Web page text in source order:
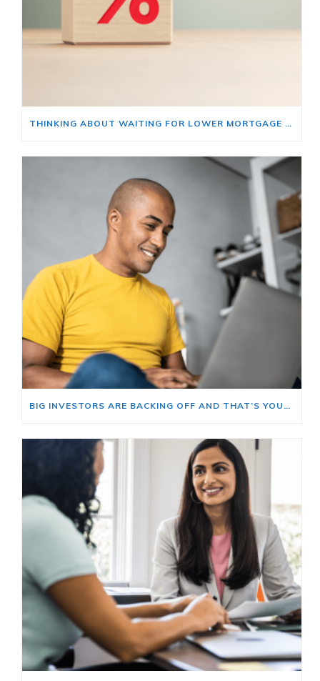
THINKING ABOUT WAITING FOR LOWER MORTGAGE RATES? READ THIS FIRST.
BIG INVESTORS ARE BACKING OFF AND THAT’S YOUR OPENING